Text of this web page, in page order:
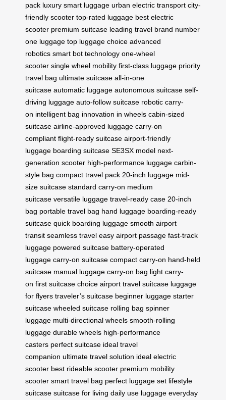
pack luxury smart luggage urban electric transport city-
friendly scooter top-rated luggage best electric
scooter premium suitcase leading travel brand number
one luggage top luggage choice advanced
robotics smart bot technology one-wheel
scooter single wheel mobility first-class luggage priority
travel bag ultimate suitcase all-in-one
suitcase automatic luggage autonomous suitcase self-
driving luggage auto-follow suitcase robotic carry-
on intelligent bag innovation in wheels cabin-sized
suitcase airline-approved luggage carry-on
compliant flight-ready suitcase airport-friendly
luggage boarding suitcase SE3SX model next-
generation scooter high-performance luggage carbin-
style bag compact travel pack 20-inch luggage mid-
size suitcase standard carry-on medium
suitcase versatile luggage travel-ready case 20-inch
bag portable travel bag hand luggage boarding-ready
suitcase quick boarding luggage smooth airport
transit seamless travel easy airport passage fast-track
luggage powered suitcase battery-operated
luggage carry-on suitcase compact carry-on hand-held
suitcase manual luggage carry-on bag light carry-
on first suitcase choice airport travel suitcase luggage
for flyers traveler’s suitcase beginner luggage starter
suitcase wheeled suitcase rolling bag spinner
luggage multi-directional wheels smooth-rolling
luggage durable wheels high-performance
casters perfect suitcase ideal travel
companion ultimate travel solution ideal electric
scooter best rideable scooter premium mobility
scooter smart travel bag perfect luggage set lifestyle
suitcase suitcase for living daily use luggage everyday